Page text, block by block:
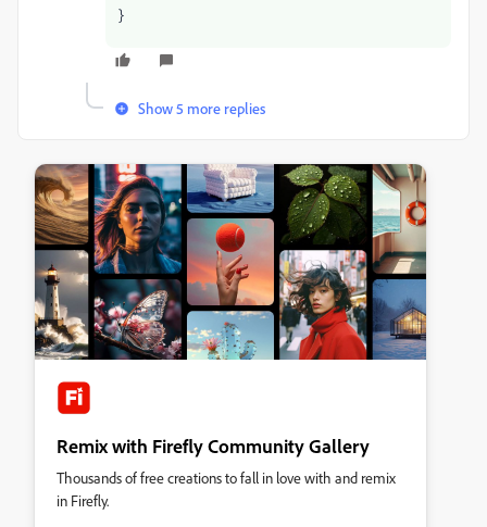
}
Show 5 more replies
Remix with Firefly Community Gallery
Thousands of free creations to fall in love with and remix
in Firefly.